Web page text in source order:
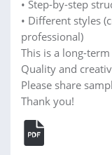
• Step-by-step
• Different styles
professional)
This is a long-
Quality and
Please share
Thank you!